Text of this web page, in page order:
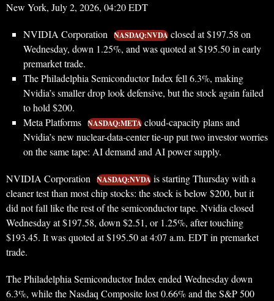
New York, July 2, 2026, 04:20 EDT
NVIDIA Corporation NASDAQ:NVDA closed at $197.58 on
Wednesday, down 1.25%, and was quoted at $195.50 in early
premarket trade.
The Philadelphia Semiconductor Index fell 6.3%, making
Nvidia’s smaller drop look defensive, but the stock again failed
to hold $200.
Meta Platforms NASDAQ:META cloud-capacity plans and
Nvidia’s new nuclear-data-center tie-up put two investor worries
on the same tape: AI demand and AI power supply.
NVIDIA Corporation NASDAQ:NVDA is starting Thursday with a
cleaner test than most chip stocks: the stock is below $200, but it
did not fall like the rest of the semiconductor tape. Nvidia closed
Wednesday at $197.58, down $2.51, or 1.25%, after touching
$193.45. It was quoted at $195.50 at 4:07 a.m. EDT in premarket
trade.
The Philadelphia Semiconductor Index ended Wednesday down
6.3%, while the Nasdaq Composite lost 0.66% and the S&P 500